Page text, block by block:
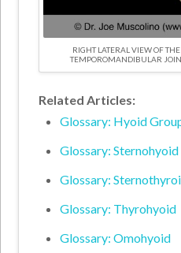
RIGHT LATERAL VIEW OF
TEMPOROMANDIBULAR
Related Articles:
Glossary: Hyoid
Glossary: Sternohyoid
Glossary:
Glossary: Thyrohyoid
Glossary: Omohyoid